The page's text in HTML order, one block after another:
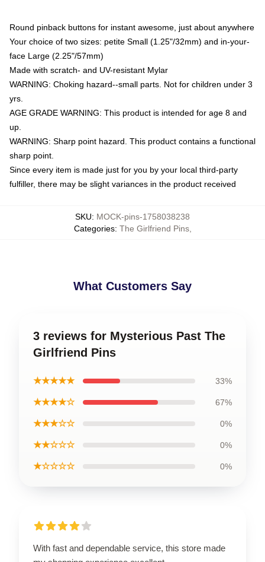
Round pinback buttons for instant awesome, just about anywhere
Your choice of two sizes: petite Small (1.25"/32mm) and in-your-
face Large (2.25"/57mm)
Made with scratch- and UV-resistant Mylar
WARNING: Choking hazard--small parts. Not for children under 3
yrs.
AGE GRADE WARNING: This product is intended for age 8 and
up.
WARNING: Sharp point hazard. This product contains a functional
sharp point.
Since every item is made just for you by your local third-party
fulfiller, there may be slight variances in the product received
SKU: MOCK-pins-1758038238
Categories: The Girlfriend Pins,
What Customers Say
3 reviews for Mysterious Past The
Girlfriend Pins
★★★★★ 33%
★★★★☆ 67%
★★★☆☆ 0%
★★☆☆☆ 0%
★☆☆☆☆ 0%
With fast and dependable service, this store made